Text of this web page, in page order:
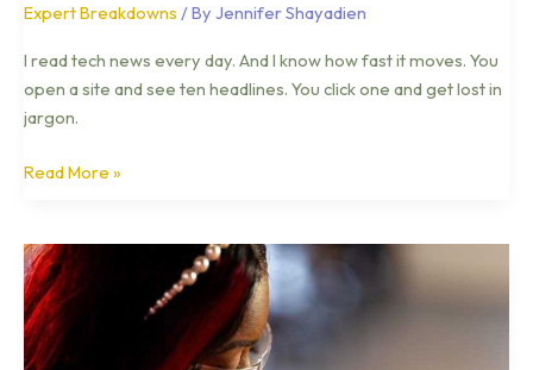
Expert Breakdowns / By Jennifer Shayadien
I read tech news every day. And I know how fast it moves. You
open a site and see ten headlines. You click one and get lost in
jargon.
Read More »
Top
Tech
Trends
Otvptech